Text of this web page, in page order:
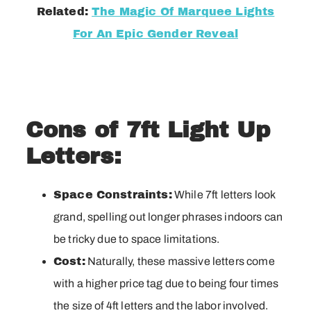
Related:The Magic Of Marquee Lights
For An Epic Gender Reveal
Cons of 7ft Light Up
Letters:
Space Constraints:While 7ft letters look
grand, spelling out longer phrases indoors can
be tricky due to space limitations.
Cost:Naturally, these massive letters come
with a higher price tag due to being four times
the size of 4ft letters and the labor involved.